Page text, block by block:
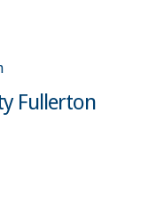
Fullerton